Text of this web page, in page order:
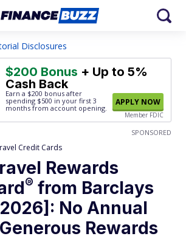
Disclosures
$200 Bonus + Up to 5%
Cash Back
Earn a $200 bonus after
spending $500 in your first 3
months from account opening.
APPLY NOW
Member FDIC
SPONSORED
Credit Cards
Rewards
® from Barclays
No Annual
Rewards